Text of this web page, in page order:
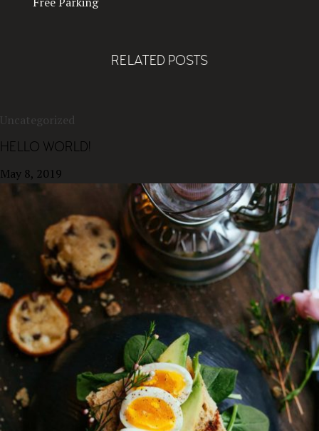
RELATED POSTS
Uncategorized
HELLO WORLD!
May 8, 2019